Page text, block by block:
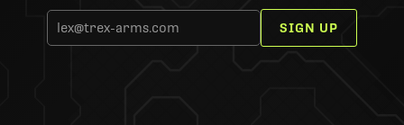
SIGN UP